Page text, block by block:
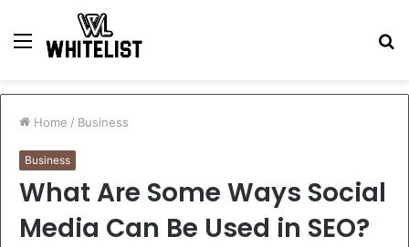
Menu
Home / Business
Business
What Are Some Ways Social
Media Can Be Used in SEO?